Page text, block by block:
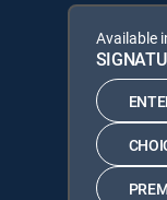
Available